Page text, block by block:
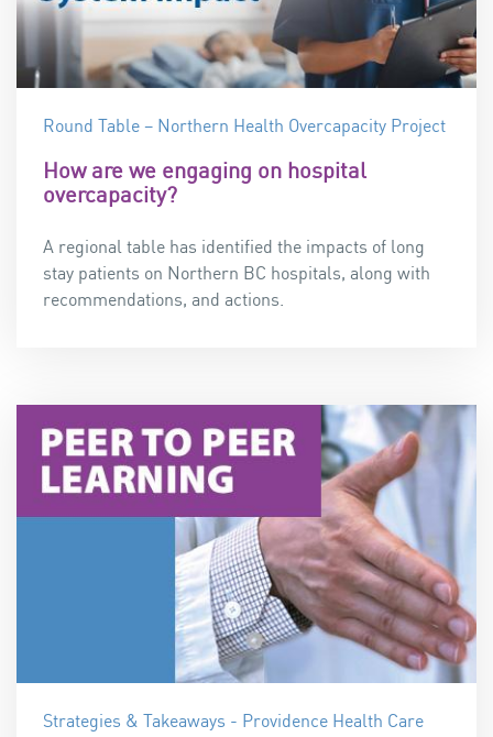
Round Table – Northern Health Overcapacity Project
How are we engaging on hospital
overcapacity?
A regional table has identified the impacts of long
stay patients on Northern BC hospitals, along with
recommendations, and actions.
Strategies & Takeaways - Providence Health Care